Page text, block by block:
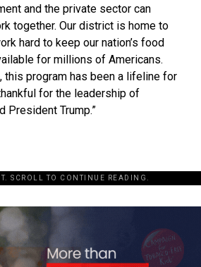
and the private sector can
together. Our district is home to
hard to keep our nation’s food
for millions of Americans.
this program has been a lifeline for
for the leadership of
President Trump.”
SCROLL TO CONTINUE READING.